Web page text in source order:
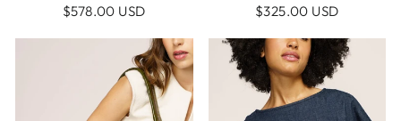
$578.00 USD
$325.00 USD